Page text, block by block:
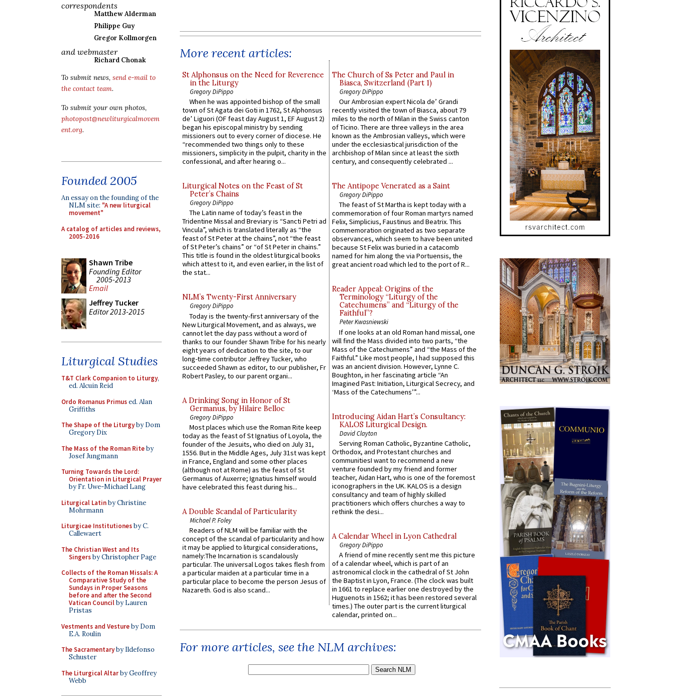
correspondents
Matthew Alderman
Philippe Guy
Gregor Kollmorgen
and webmaster
Richard Chonak
To submit news, send e-mail to
the contact team.
To submit your own photos,
photopost@newliturgicalmovem
ent.org.
Founded 2005
An essay on the founding of the
NLM site: "A new liturgical
movement"
A catalog of articles and reviews,
2005-2016
Shawn Tribe
Founding Editor
2005-2013
Email
Jeffrey Tucker
Editor 2013-2015
Liturgical Studies
T&T Clark Companion to Liturgy,
ed. Alcuin Reid
Ordo Romanus Primused. Alan
Griffiths
The Shape of the Liturgyby Dom
Gregory Dix
The Mass of the Roman Riteby
Josef Jungmann
Turning Towards the Lord:
Orientation in Liturgical Prayer
by Fr. Uwe-Michael Lang
Liturgical Latinby Christine
Mohrmann
Liturgicae Institutionesby C.
Callewaert
The Christian West and Its
Singersby Christopher Page
Collects of the Roman Missals: A
Comparative Study of the
Sundays in Proper Seasons
before and after the Second
Vatican Councilby Lauren
Pristas
Vestments and Vestureby Dom
E.A. Roulin
The Sacramentaryby Ildefonso
Schuster
The Liturgical Altarby Geoffrey
Webb
More recent articles:
St Alphonsus on the Need for Reverence
in the Liturgy
Gregory DiPippo
When he was appointed bishop of the small
town of St Agata dei Goti in 1762, St Alphonsus
de’ Liguori (OF feast day August 1, EF August 2)
began his episcopal ministry by sending
missioners out to every corner of diocese. He
“recommended two things only to these
missioners, simplicity in the pulpit, charity in the
confessional, and after hearing o...
Liturgical Notes on the Feast of St
Peter’s Chains
Gregory DiPippo
The Latin name of today’s feast in the
Tridentine Missal and Breviary is “Sancti Petri ad
Vincula”, which is translated literally as “the
feast of St Peter at the chains”, not “the feast
of St Peter’s chains” or “of St Peter in chains.”
This title is found in the oldest liturgical books
which attest to it, and even earlier, in the list of
the stat...
NLM’s Twenty-First Anniversary
Gregory DiPippo
Today is the twenty-first anniversary of the
New Liturgical Movement, and as always, we
cannot let the day pass without a word of
thanks to our founder Shawn Tribe for his nearly
eight years of dedication to the site, to our
long-time contributor Jeffrey Tucker, who
succeeded Shawn as editor, to our publisher, Fr
Robert Pasley, to our parent organi...
A Drinking Song in Honor of St
Germanus, by Hilaire Belloc
Gregory DiPippo
Most places which use the Roman Rite keep
today as the feast of St Ignatius of Loyola, the
founder of the Jesuits, who died on July 31,
1556. But in the Middle Ages, July 31st was kept
in France, England and some other places
(although not at Rome) as the feast of St
Germanus of Auxerre; Ignatius himself would
have celebrated this feast during his...
A Double Scandal of Particularity
Michael P. Foley
Readers of NLM will be familiar with the
concept of the scandal of particularity and how
it may be applied to liturgical considerations,
namely:The Incarnation is scandalously
particular. The universal Logos takes flesh from
a particular maiden at a particular time in a
particular place to become the person Jesus of
Nazareth. God is also scand...
The Church of Ss Peter and Paul in
Biasca, Switzerland (Part 1)
Gregory DiPippo
Our Ambrosian expert Nicola de’ Grandi
recently visited the town of Biasca, about 79
miles to the north of Milan in the Swiss canton
of Ticino. There are three valleys in the area
known as the Ambrosian valleys, which were
under the ecclesiastical jurisdiction of the
archbishop of Milan since at least the sixth
century, and consequently celebrated ...
The Antipope Venerated as a Saint
Gregory DiPippo
The feast of St Martha is kept today with a
commemoration of four Roman martyrs named
Felix, Simplicius, Faustinus and Beatrix. This
commemoration originated as two separate
observances, which seem to have been united
because St Felix was buried in a catacomb
named for him along the via Portuensis, the
great ancient road which led to the port of R...
Reader Appeal: Origins of the
Terminology “Liturgy of the
Catechumens” and “Liturgy of the
Faithful”?
Peter Kwasniewski
If one looks at an old Roman hand missal, one
will find the Mass divided into two parts, “the
Mass of the Catechumens” and “the Mass of the
Faithful.” Like most people, I had supposed this
was an ancient division. However, Lynne C.
Boughton, in her fascinating article “An
Imagined Past: Initiation, Liturgical Secrecy, and
‘Mass of the Catechumens’”...
Introducing Aidan Hart’s Consultancy:
KALOS Liturgical Design.
David Clayton
Serving Roman Catholic, Byzantine Catholic,
Orthodox, and Protestant churches and
communitiesI want to recommend a new
venture founded by my friend and former
teacher, Aidan Hart, who is one of the foremost
iconographers in the UK. KALOS is a design
consultancy and team of highly skilled
practitioners which offers churches a way to
rethink the desi...
A Calendar Wheel in Lyon Cathedral
Gregory DiPippo
A friend of mine recently sent me this picture
of a calendar wheel, which is part of an
astronomical clock in the cathedral of St John
the Baptist in Lyon, France. (The clock was built
in 1661 to replace earlier one destroyed by the
Huguenots in 1562; it has been restored several
times.) The outer part is the current liturgical
calendar, printed on...
For more articles, see the NLM archives: